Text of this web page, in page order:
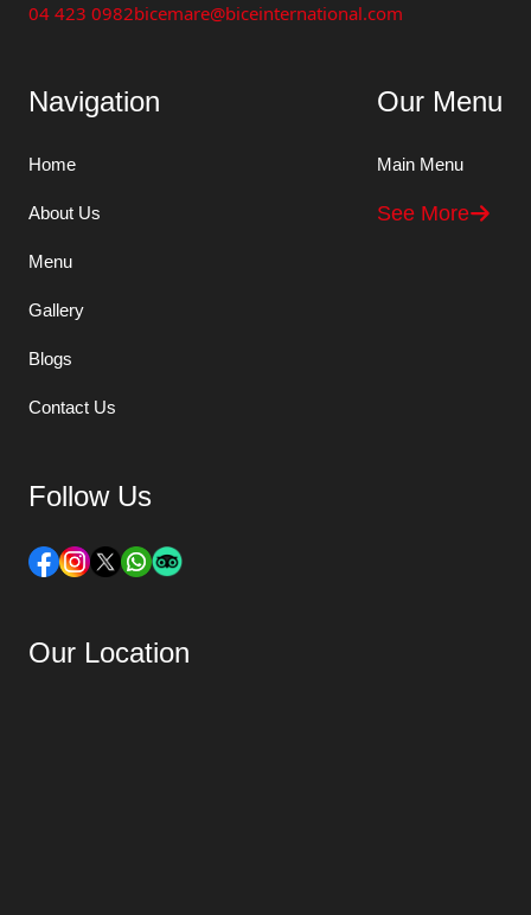
04 423 0982bicemare@biceinternational.com
Navigation
Home
About Us
Menu
Gallery
Blogs
Contact Us
Our Menu
Main Menu
See More
Follow Us
Our Location